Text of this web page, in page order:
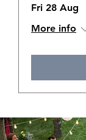
Fri 28 Aug
More info